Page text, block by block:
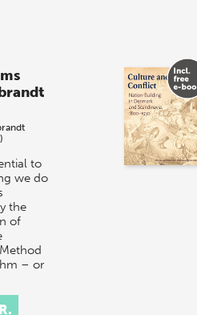
to
we do
the
of
– or